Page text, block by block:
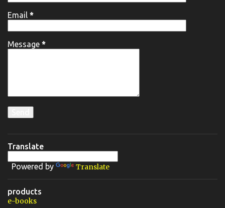
Email *
Message *
Translate
Powered by Translate
products
e-books